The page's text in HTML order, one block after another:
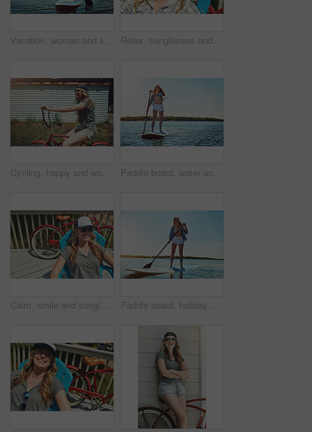
Vacation, woman and smile with paddle boarding on lake for holiday, adventure or explore nature. Balance, happy person and paddleboard on water for weekend getaway, SUP and summer activity with space Relax, sunglasses and funny with woman outdoor for summer vacation, peace and weekend break. Sunbathing, holiday getaway and calm with female person on patio of home for laugh, trip and travel
Cycling, happy and woman with bicycle in neighborhood for travel, journey and fun adventure in road. Smile, outdoor and person with bike in trendy style for summer vacation, holiday and weekend Paddle board, water and woman at lake, smile and getaway trip for weekend break. Wellness, vacation and person with equipment, happiness and fitness with training, adventure and summer holiday
Calm, smile and sunglasses with woman outdoor for shades, summer vacation and weekend break. Happiness, eyewear and peace with female person on deck chair of home for relax, space and holiday trip Paddle board, holiday and woman at lake, smile and getaway trip for weekend break. Water, summer and person with equipment, happiness and tropical island for vacation, travel or adventure in Zanzibar